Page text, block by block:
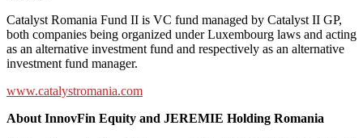
Catalyst Romania Fund II is VC fund managed by Catalyst II GP,
both companies being organized under Luxembourg laws and acting
as an alternative investment fund and respectively as an alternative
investment fund manager.
www.catalystromania.com
About InnovFin Equity and JEREMIE Holding Romania